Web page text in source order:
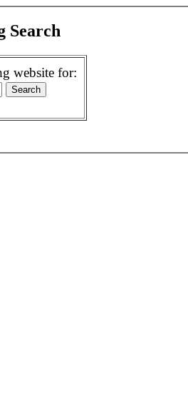
Search
website for: